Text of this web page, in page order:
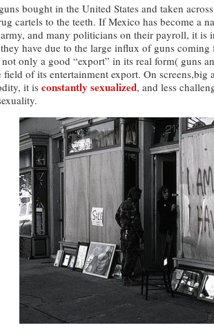
bought in the United States and taken
cartels to the teeth. If Mexico has become a
and many politicians on their payroll, it is
have due to the large influx of guns
only a good “export” in its real form( guns
field of its entertainment export. On
it is constantly sexualized, and less